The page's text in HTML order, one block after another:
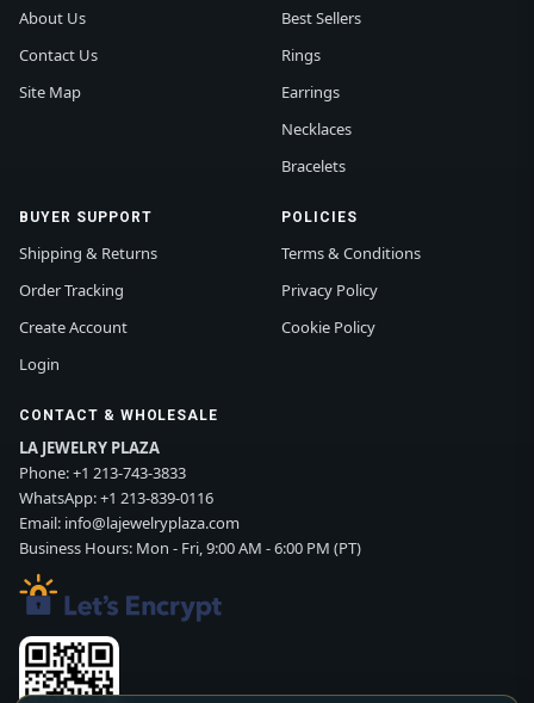
About Us
Contact Us
Site Map
Best Sellers
Rings
Earrings
Necklaces
Bracelets
BUYER SUPPORT
Shipping & Returns
Order Tracking
Create Account
Login
POLICIES
Terms & Conditions
Privacy Policy
Cookie Policy
CONTACT & WHOLESALE
LA JEWELRY PLAZA
Phone:+1 213-743-3833
WhatsApp:+1 213-839-0116
Email: info@lajewelryplaza.com
Business Hours: Mon - Fri, 9:00 AM - 6:00 PM (PT)